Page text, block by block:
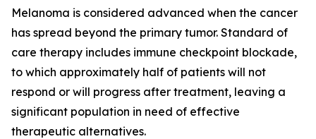
Melanoma is considered advanced when the cancer
has spread beyond the primary tumor. Standard of
care therapy includes immune checkpoint blockade,
to which approximately half of patients will not
respond or will progress after treatment, leaving a
significant population in need of effective
therapeutic alternatives.